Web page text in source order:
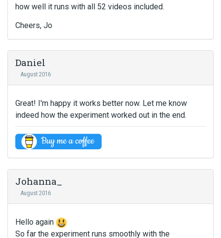
how well it runs with all 52 videos included.
Cheers, Jo
Daniel
August 2016
Great! I'm happy it works better now. Let me know
indeed how the experiment worked out in the end.
Johanna_
August 2016
Hello again
So far the experiment runs smoothly with the